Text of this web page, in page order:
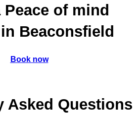
Peace of mind
Beaconsfield
Book now
Asked Questions